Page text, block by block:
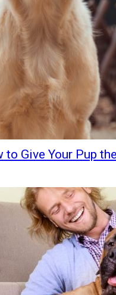
Give Your Pup